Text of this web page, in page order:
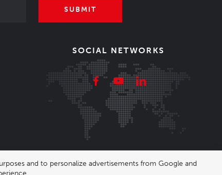
SUBMIT
SOCIAL NETWORKS
and to personalize advertisements from Google and